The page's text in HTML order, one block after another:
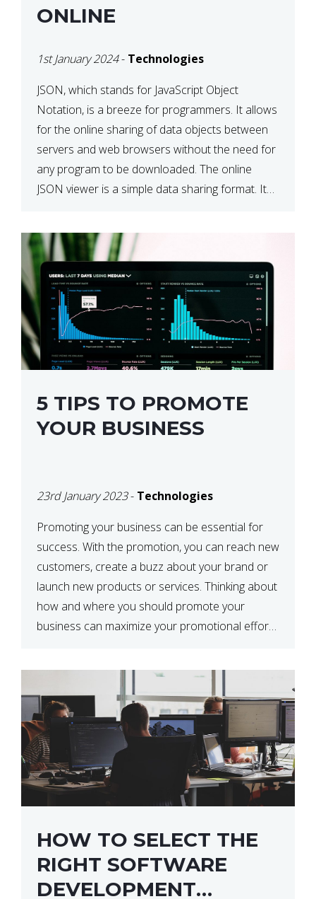
ONLINE
1st January 2024- Technologies
JSON, which stands for JavaScript Object
Notation, is a breeze for programmers. It allows
for the online sharing of data objects between
servers and web browsers without the need for
any program to be downloaded. The online
JSON viewer is a simple data sharing format. Its
5 TIPS TO PROMOTE
YOUR BUSINESS
23rd January 2023- Technologies
Promoting your business can be essential for
success. With the promotion, you can reach new
customers, create a buzz about your brand or
launch new products or services. Thinking about
how and where you should promote your
business can maximize your promotional efforts’
HOW TO SELECT THE
RIGHT SOFTWARE
DEVELOPMENT